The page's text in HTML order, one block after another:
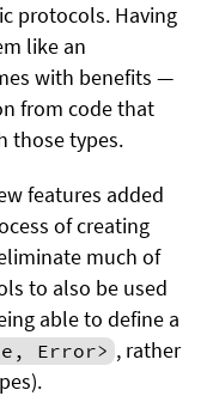
protocols. Having
like an
with benefits —
from code that
those types.
features added
of creating
much of
to also be used
able to define a
Error> , rather